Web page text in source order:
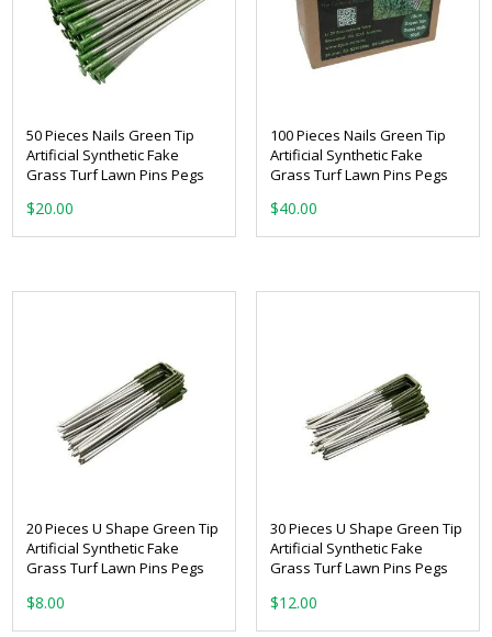
50 Pieces Nails Green Tip
Artificial Synthetic Fake
Grass Turf Lawn Pins Pegs
$20.00
100 Pieces Nails Green Tip
Artificial Synthetic Fake
Grass Turf Lawn Pins Pegs
$40.00
20 Pieces U Shape Green Tip
Artificial Synthetic Fake
Grass Turf Lawn Pins Pegs
$8.00
30 Pieces U Shape Green Tip
Artificial Synthetic Fake
Grass Turf Lawn Pins Pegs
$12.00